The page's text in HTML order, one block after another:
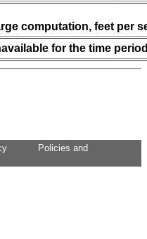
computation, feet per
for the time
Policies and